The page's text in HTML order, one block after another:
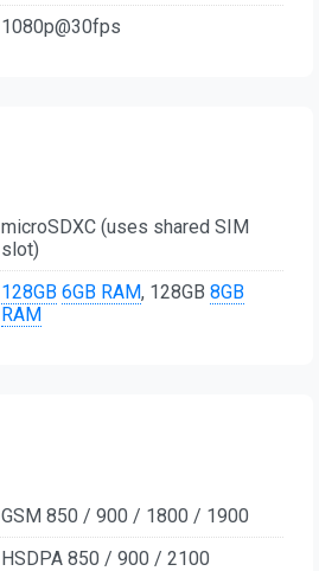
1080p@30fps
microSDXC (uses shared SIM
slot)
128GB 6GB RAM, 128GB 8GB
RAM
GSM 850 / 900 / 1800 / 1900
HSDPA 850 / 900 / 2100